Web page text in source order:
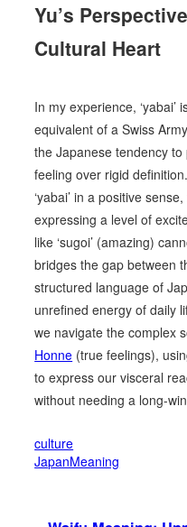
Yu’s
Cultural Heart
In my experience, ‘yabai’
equivalent of a Swiss
the Japanese tendency
feeling over rigid
‘yabai’ in a positive
expressing a level of
like ‘sugoi’ (amazing)
bridges the gap between
structured language of
unrefined energy of daily
we navigate the complex
Honne (true feelings),
to express our visceral
without needing a long-
culture
JapanMeaning